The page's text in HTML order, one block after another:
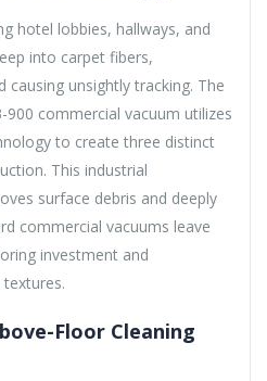
hotel lobbies, hallways, and
into carpet fibers,
causing unsightly tracking. The
900 commercial vacuum utilizes
to create three distinct
This industrial
surface debris and deeply
commercial vacuums leave
investment and
Floor Cleaning